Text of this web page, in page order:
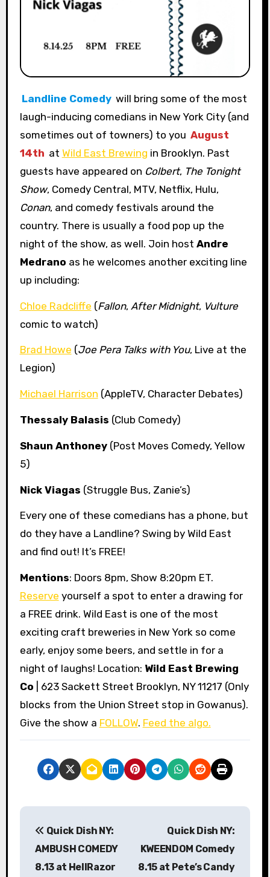
Landline Comedy will bring some of the most
laugh-inducing comedians in New York City (and
sometimes out of towners) to you August
14th at Wild East Brewing in Brooklyn. Past
guests have appeared on Colbert, The Tonight
Show, Comedy Central, MTV, Netflix, Hulu,
Conan, and comedy festivals around the
country. There is usually a food pop up the
night of the show, as well. Join host Andre
Medrano as he welcomes another exciting line
up including:
Chloe Radcliffe (Fallon, After Midnight, Vulture
comic to watch)
Brad Howe (Joe Pera Talks with You, Live at the
Legion)
Michael Harrison (AppleTV, Character Debates)
Thessaly Balasis (Club Comedy)
Shaun Anthoney (Post Moves Comedy, Yellow
5)
Nick Viagas (Struggle Bus, Zanie’s)
Every one of these comedians has a phone, but
do they have a Landline? Swing by Wild East
and find out! It’s FREE!
Mentions: Doors 8pm, Show 8:20pm ET.
Reserve yourself a spot to enter a drawing for
a FREE drink. Wild East is one of the most
exciting craft breweries in New York so come
early, enjoy some beers, and settle in for a
night of laughs! Location: Wild East Brewing
Co | 623 Sackett Street Brooklyn, NY 11217 (Only
blocks from the Union Street stop in Gowanus).
Give the show a FOLLOW. Feed the algo.
P
Quick Dish NY:
AMBUSH COMEDY
8.13 at HellRazor
Quick Dish NY:
KWEENDOM Comedy
8.15 at Pete’s Candy